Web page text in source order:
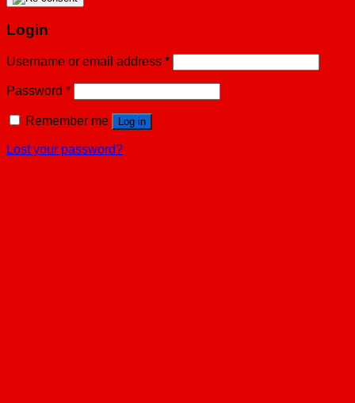
Login
Username or email address *
Password *
Remember me Log in
Lost your password?